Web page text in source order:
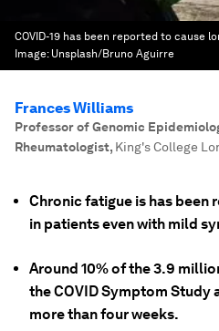
COVID-19 has been reported to cause
Image: Unsplash/Bruno Aguirre
Frances Williams
Professor of Genomic
Rheumatologist, King's College
Chronic fatigue is has
in patients even with mild
Around 10% of the 3.9
the COVID Symptom Study
more than four weeks.